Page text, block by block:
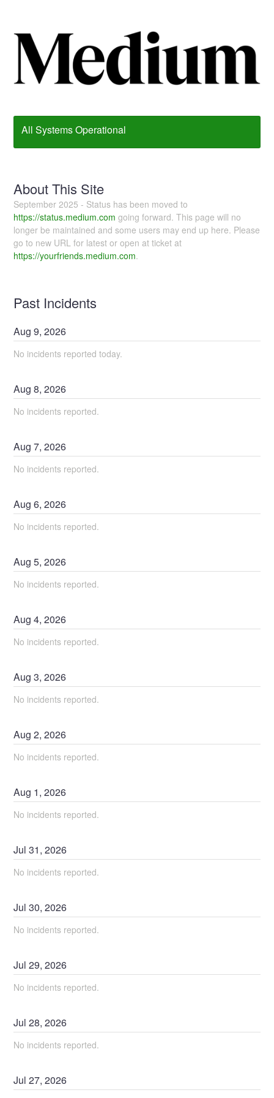
All Systems Operational
About This Site
September 2025 - Status has been moved to
https://status.medium.com going forward. This page will no
longer be maintained and some users may end up here. Please
go to new URL for latest or open at ticket at
https://yourfriends.medium.com.
Past Incidents
Aug9,2026
No incidents reported today.
Aug8,2026
No incidents reported.
Aug7,2026
No incidents reported.
Aug6,2026
No incidents reported.
Aug5,2026
No incidents reported.
Aug4,2026
No incidents reported.
Aug3,2026
No incidents reported.
Aug2,2026
No incidents reported.
Aug 1,2026
No incidents reported.
Jul31,2026
No incidents reported.
Jul30,2026
No incidents reported.
Jul29,2026
No incidents reported.
Jul28,2026
No incidents reported.
Jul27,2026